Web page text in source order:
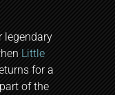
legendary
Little
for a
of the